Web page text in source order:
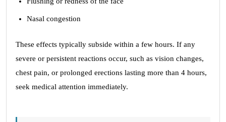
Nasal congestion
These effects typically subside within a few hours. If any
severe or persistent reactions occur, such as vision changes,
chest pain, or prolonged erections lasting more than 4 hours,
seek medical attention immediately.